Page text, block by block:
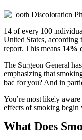
14 of every 100
United States, according
report. This means 14%
The Surgeon General
emphasizing that
bad for you? And in
You’re most likely aware
effects of smoking begin
What Does